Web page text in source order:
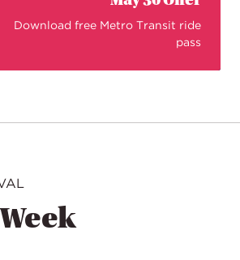
Download free Metro Transit ride
pass